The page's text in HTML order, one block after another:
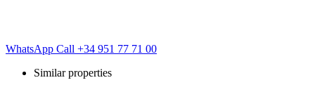
WhatsApp Call +34 951 77 71 00
Similar properties